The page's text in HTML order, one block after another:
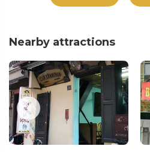
Nearby attractions